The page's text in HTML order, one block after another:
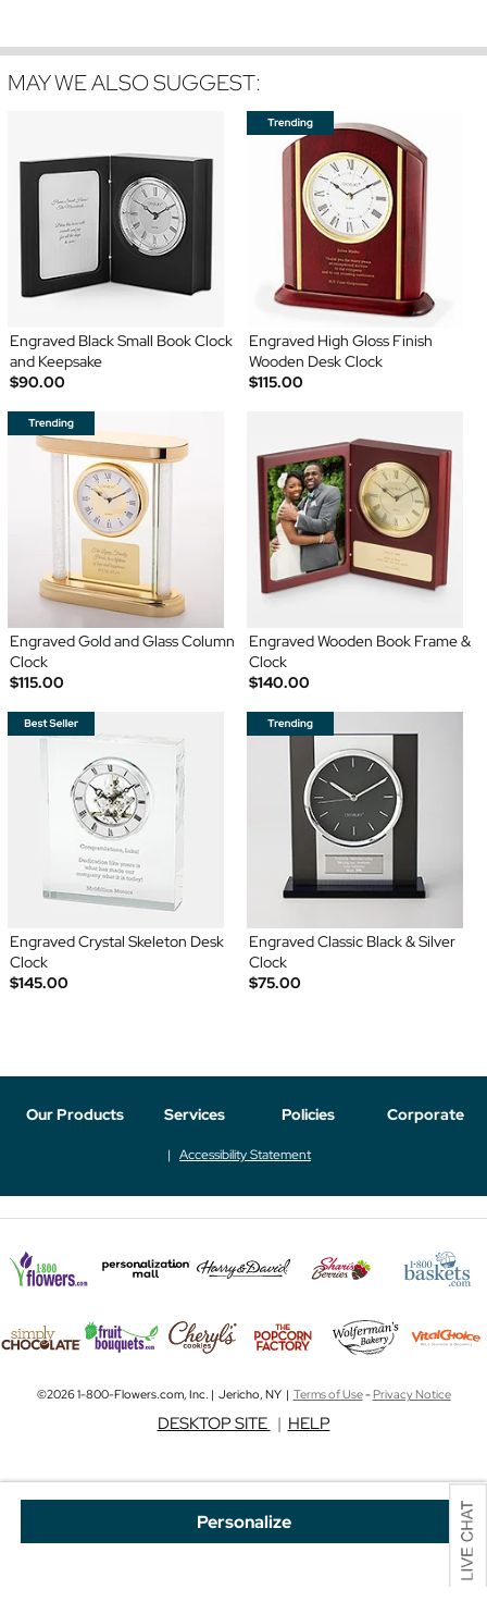
Personalize
MAY WE ALSO SUGGEST:
Engraved Black Small Book Clock
and Keepsake
$90.00
Engraved High Gloss Finish
Wooden Desk Clock
$115.00
Engraved Gold and Glass Column
Clock
$115.00
Engraved Wooden Book Frame &
Clock
$140.00
Engraved Crystal Skeleton Desk
Clock
$145.00
Engraved Classic Black & Silver
Clock
$75.00
Our Products Services Policies Corporate
Accessibility Statement
©2026 1-800-Flowers.com, Inc. | Jericho, NY | Terms of Use-Privacy Notice
DESKTOP SITE | HELP